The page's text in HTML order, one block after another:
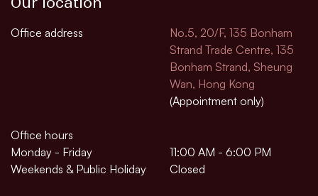
Office address
No.5, 20/F, 135 Bonham
Strand Trade Centre, 135
Bonham Strand, Sheung
Wan, Hong Kong
(Appointment only)
Office hours
Monday - Friday
11:00 AM - 6:00 PM
Weekends & Public Holiday
Closed